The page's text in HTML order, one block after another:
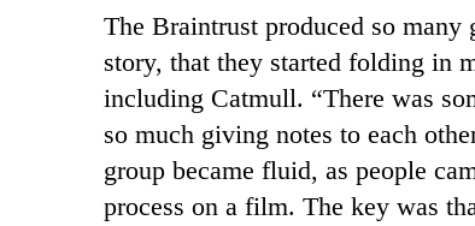
The Braintrust produced so many
story, that they started folding in
including Catmull. “There was
so much giving notes to each
group became fluid, as people
process on a film. The key was